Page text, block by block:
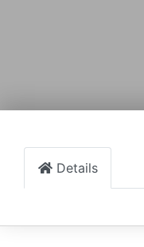
Details